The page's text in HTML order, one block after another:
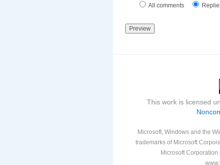
All comments
This work is licensed
Microsoft, Windows and the
trademarks of Microsoft
Microsoft